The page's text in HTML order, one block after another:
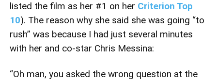
listed the film as her #1 on her Criterion Top
10). The reason why she said she was going “to
rush” was because I had just several minutes
with her and co-star Chris Messina:
“Oh man, you asked the wrong question at the